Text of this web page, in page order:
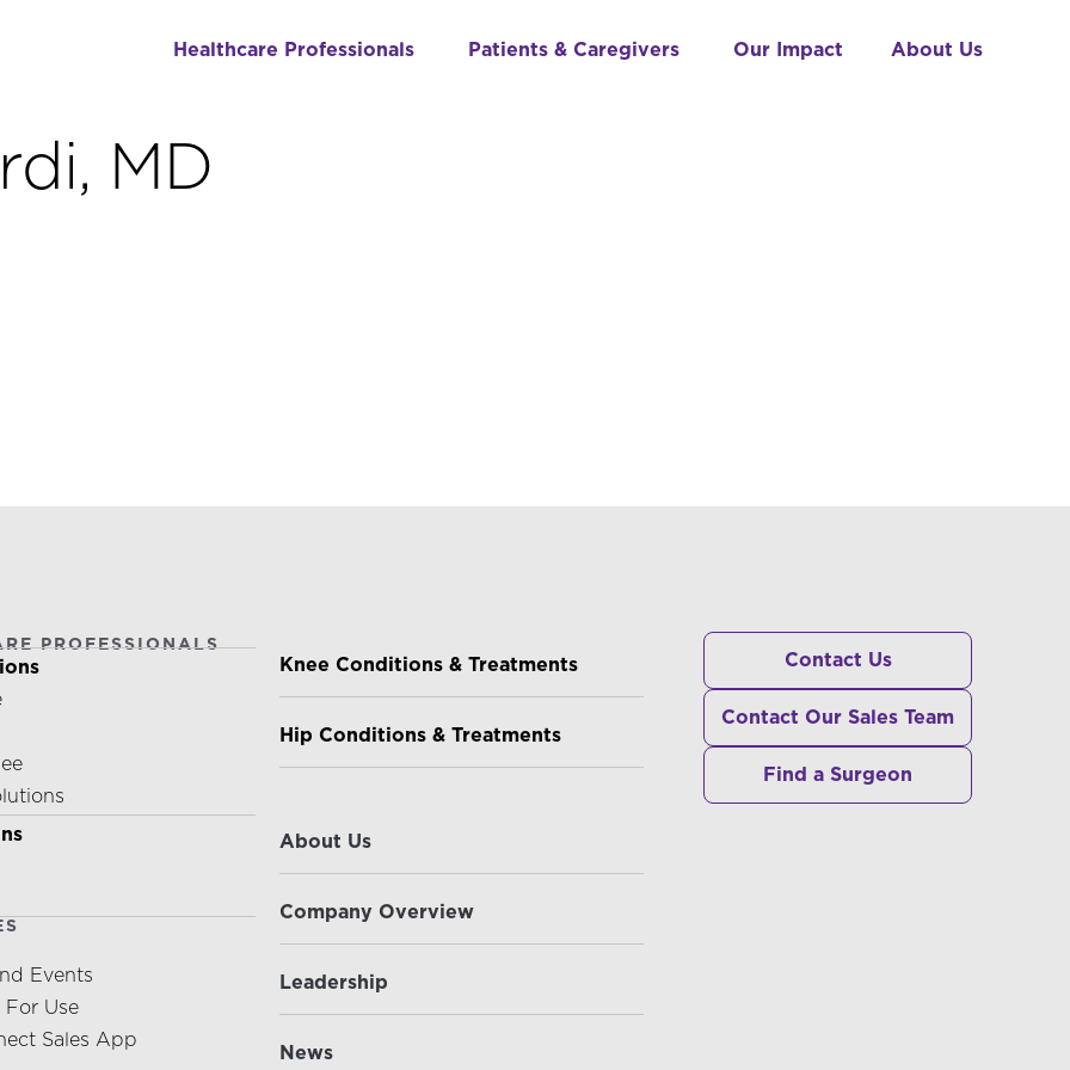
Healthcare Professionals Patients & Caregivers Our Impact About Us
MD
PROFESSIONALS
Events
Use
Sales App
Knee Conditions & Treatments
Hip Conditions & Treatments
About Us
Company Overview
Leadership
News
Contact Us
Contact Our Sales Team
Find a Surgeon